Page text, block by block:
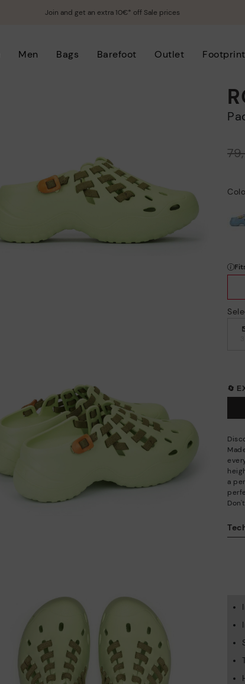
Join and get an extra 10€* off Sale prices
Men Bags Barefoot Outlet
🔄
a